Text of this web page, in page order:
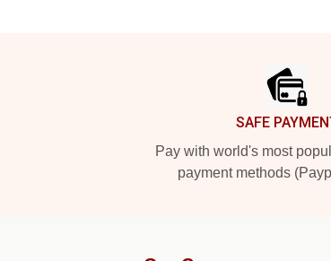
SAFE
Pay with world's most
payment methods